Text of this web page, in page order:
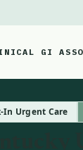
GI
In Urgent Care